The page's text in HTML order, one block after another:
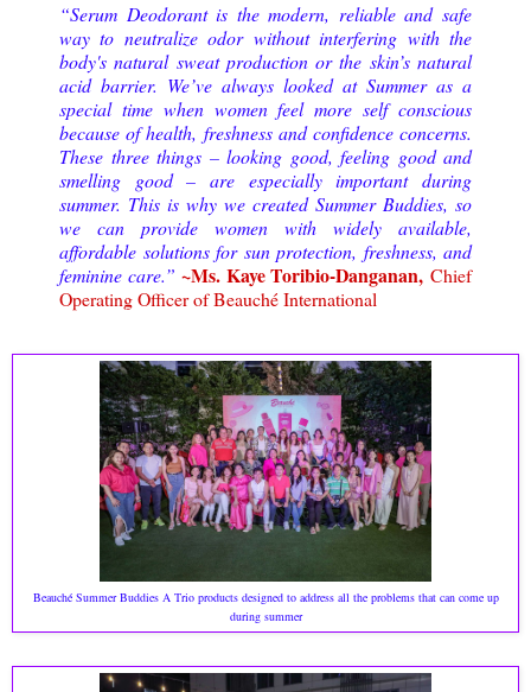
“Serum Deodorant is the modern, reliable and safe
way to neutralize odor without interfering with the
body's natural sweat production or the skin’s natural
acid barrier. We’ve always looked at Summer as a
special time when women feel more self conscious
because of health, freshness and confidence concerns.
These three things – looking good, feeling good and
smelling good – are especially important during
summer. This is why we created Summer Buddies, so
we can provide women with widely available,
affordable solutions for sun protection, freshness, and
feminine care.”~Ms. Kaye Toribio-Danganan, Chief
Operating Officer of Beauché International
Beauché Summer Buddies A Trio products designed to address all the problems that can come up
during summer